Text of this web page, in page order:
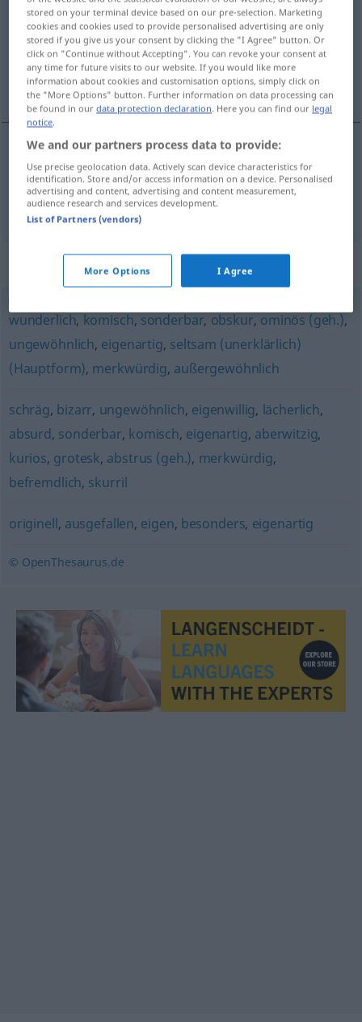
Overview of all translations
(For more details, click/tap on the translation)
eigenaardig, eigen, typisch
eigenaardig eigentümlich
eigen(aan),typisch(voor) eigentümlich
Synonyms for "eigentümlich"
wunderlich, komisch, sonderbar, obskur, ominös (geh.),
ungewöhnlich, eigenartig, seltsam (unerklärlich)
(Hauptform), merkwürdig, außergewöhnlich
schräg, bizarr, ungewöhnlich, eigenwillig, lächerlich,
absurd, sonderbar, komisch, eigenartig, aberwitzig,
kurios, grotesk, abstrus (geh.), merkwürdig,
befremdlich, skurril
originell, ausgefallen, eigen, besonders, eigenartig
© OpenThesaurus.de
stored on your terminal device based on our pre-selection. Marketing
cookies and cookies used to provide personalised advertising are only
stored if you give us your consent by clicking the "I Agree" button. Or
click on "Continue without Accepting". You can revoke your consent at
any time for future visits to our website. If you would like more
information about cookies and customisation options, simply click on
the "More Options" button. Further information on data processing can
be found in ourdata protection declaration. Here you can find our legal
notice.
We and our partners process data to provide:
Use precise geolocation data. Actively scan device characteristics for
identification. Store and/or access information on a device. Personalised
advertising and content, advertising and content measurement,
audience research and services development.
List of Partners (vendors)
More Options I Agree